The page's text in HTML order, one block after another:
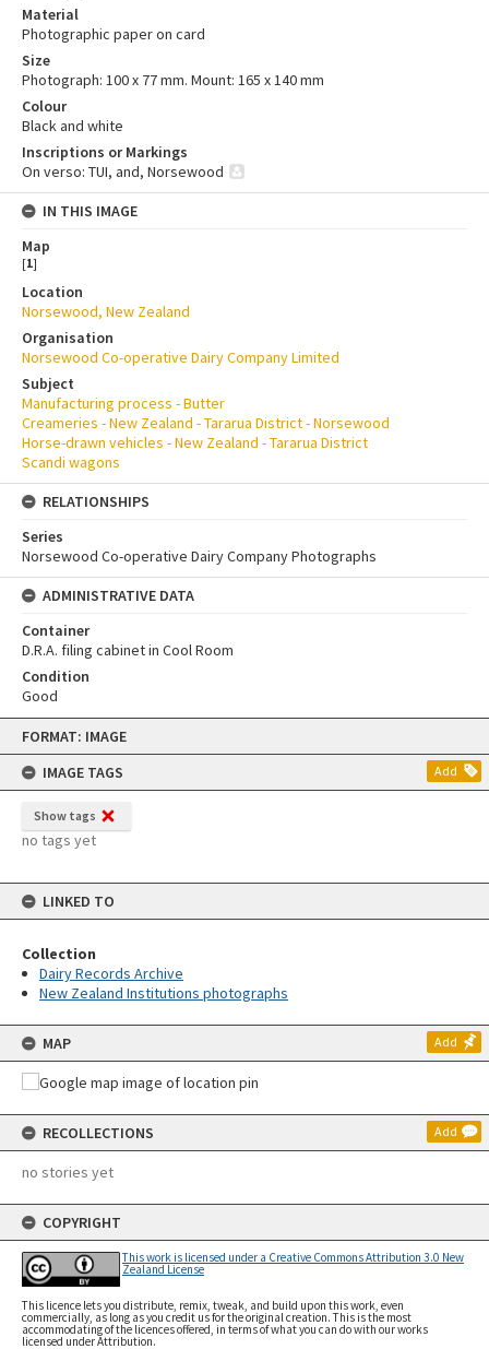
Skip
content
FORMAT: IMAGE
IMAGE TAGS
Add
Show tags
no tags yet
LINKED TO
Collection
Dairy Records Archive
New Zealand Institutions photographs
MAP Add
RECOLLECTIONS Add
no stories yet
COPYRIGHT
This work is licensed under a Creative Commons Attribution 3.0 New
Zealand License
This licence lets you distribute, remix, tweak, and build upon this work, even
commercially, as long as you credit us for the original creation. This is the most
accommodating of the licences offered, in terms of what you can do with our works
licensed under Attribution.
Material
Photographic paper on card
Size
Photograph: 100 x 77 mm. Mount: 165 x 140 mm
Colour
Black and white
Inscriptions or Markings
On verso: TUI, and, Norsewood
IN THIS IMAGE
Map
[1]
Location
Norsewood, New Zealand
Organisation
Norsewood Co-operative Dairy Company Limited
Subject
Manufacturing process - Butter
Creameries - New Zealand - Tararua District - Norsewood
Horse-drawn vehicles - New Zealand - Tararua District
Scandi wagons
RELATIONSHIPS
Series
Norsewood Co-operative Dairy Company Photographs
ADMINISTRATIVE DATA
Container
D.R.A. filing cabinet in Cool Room
Condition
Good